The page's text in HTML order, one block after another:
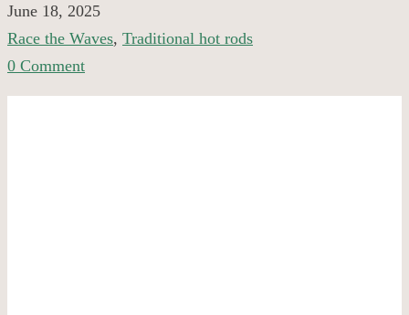
June 18, 2025
Race the Waves, Traditional hot rods
0 Comment